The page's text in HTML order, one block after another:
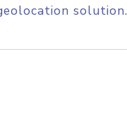
solution.